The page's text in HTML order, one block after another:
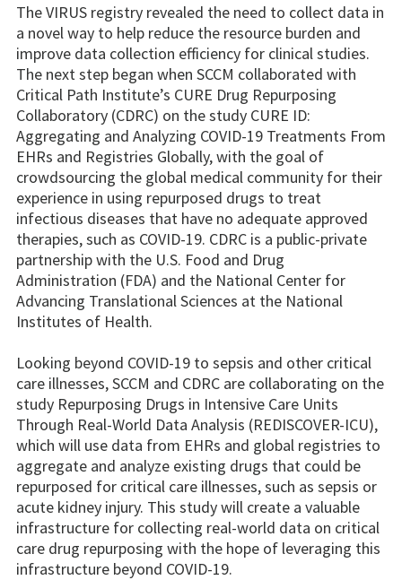
The VIRUS registry revealed the need to collect data in
a novel way to help reduce the resource burden and
improve data collection efficiency for clinical studies.
The next step began when SCCM collaborated with
Critical Path Institute’s CURE Drug Repurposing
Collaboratory (CDRC) on the study CURE ID:
Aggregating and Analyzing COVID-19 Treatments From
EHRs and Registries Globally, with the goal of
crowdsourcing the global medical community for their
experience in using repurposed drugs to treat
infectious diseases that have no adequate approved
therapies, such as COVID-19. CDRC is a public-private
partnership with the U.S. Food and Drug
Administration (FDA) and the National Center for
Advancing Translational Sciences at the National
Institutes of Health.
Looking beyond COVID-19 to sepsis and other critical
care illnesses, SCCM and CDRC are collaborating on the
study Repurposing Drugs in Intensive Care Units
Through Real-World Data Analysis (REDISCOVER-ICU),
which will use data from EHRs and global registries to
aggregate and analyze existing drugs that could be
repurposed for critical care illnesses, such as sepsis or
acute kidney injury. This study will create a valuable
infrastructure for collecting real-world data on critical
care drug repurposing with the hope of leveraging this
infrastructure beyond COVID-19.